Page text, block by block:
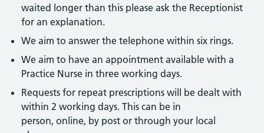
waited longer than this please ask the Receptionist
for an explanation.
We aim to answer the telephone within six rings.
We aim to have an appointment available with a
Practice Nurse in three working days.
Requests for repeat prescriptions will be dealt with
within 2 working days. This can be in
person, online, by post or through your local